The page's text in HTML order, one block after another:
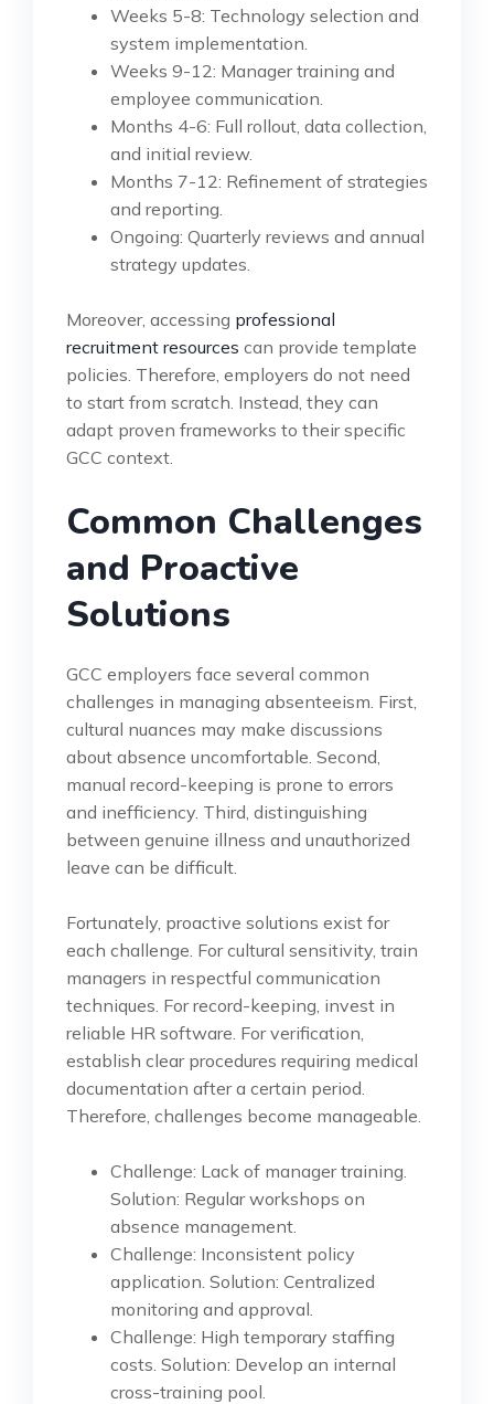
Weeks 5-8: Technology selection and
system implementation.
Weeks 9-12: Manager training and
employee communication.
Months 4-6: Full rollout, data collection,
and initial review.
Months 7-12: Refinement of strategies
and reporting.
Ongoing: Quarterly reviews and annual
strategy updates.
Moreover, accessing professional
recruitment resources can provide template
policies. Therefore, employers do not need
to start from scratch. Instead, they can
adapt proven frameworks to their specific
GCC context.
Common Challenges
and Proactive
Solutions
GCC employers face several common
challenges in managing absenteeism. First,
cultural nuances may make discussions
about absence uncomfortable. Second,
manual record-keeping is prone to errors
and inefficiency. Third, distinguishing
between genuine illness and unauthorized
leave can be difficult.
Fortunately, proactive solutions exist for
each challenge. For cultural sensitivity, train
managers in respectful communication
techniques. For record-keeping, invest in
reliable HR software. For verification,
establish clear procedures requiring medical
documentation after a certain period.
Therefore, challenges become manageable.
Challenge: Lack of manager training.
Solution: Regular workshops on
absence management.
Challenge: Inconsistent policy
application. Solution: Centralized
monitoring and approval.
Challenge: High temporary staffing
costs. Solution: Develop an internal
cross-training pool.